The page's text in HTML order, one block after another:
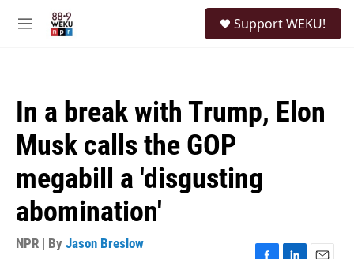
M
Support WEKU!
In a break with Trump, Elon
Musk calls the GOP
megabill a 'disgusting
abomination'
NPR | By Jason Breslow